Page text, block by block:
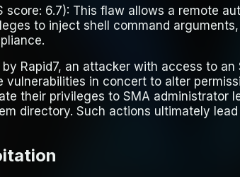
score: 6.7): This flaw allows a remote
to inject shell command
Rapid7, an attacker with access to an
vulnerabilities in concert to alter
their privileges to SMA administrator
directory. Such actions ultimately